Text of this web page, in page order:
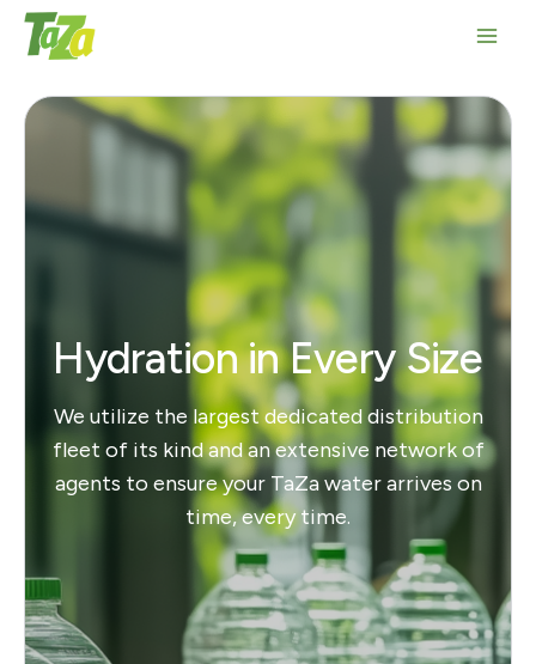
Skip
content
Hydration in Every Size
We utilize the largest dedicated distribution
fleet of its kind and an extensive network of
agents to ensure your TaZa water arrives on
time, every time.